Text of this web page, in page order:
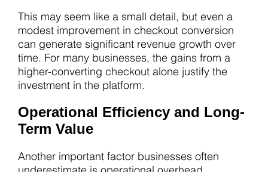
This may seem like a small detail, but even a
modest improvement in checkout conversion
can generate significant revenue growth over
time. For many businesses, the gains from a
higher-converting checkout alone justify the
investment in the platform.
Operational Efficiency and Long-
Term Value
Another important factor businesses often